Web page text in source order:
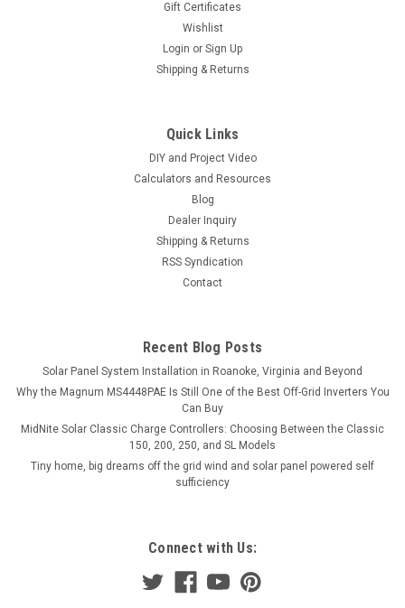
Gift Certificates
Wishlist
Login or Sign Up
Shipping & Returns
Quick Links
DIY and Project Video
Calculators and Resources
Blog
Dealer Inquiry
Shipping & Returns
RSS Syndication
Contact
Recent Blog Posts
Solar Panel System Installation in Roanoke, Virginia and Beyond
Why the Magnum MS4448PAE Is Still One of the Best Off-Grid Inverters You
Can Buy
MidNite Solar Classic Charge Controllers: Choosing Between the Classic
150, 200, 250, and SL Models
Tiny home, big dreams off the grid wind and solar panel powered self
sufficiency
Connect with Us: